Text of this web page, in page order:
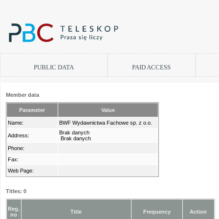
PUBLIC DATA PAID ACCESS
Member data
Parameter Value
Name: BWF Wydawnictwa Fachowe sp. z o.o.
Address:
Brak danych
Brak danych
Phone:
Fax:
Web Page:
Titles: 0
Reg.
no
Title Frequency Action